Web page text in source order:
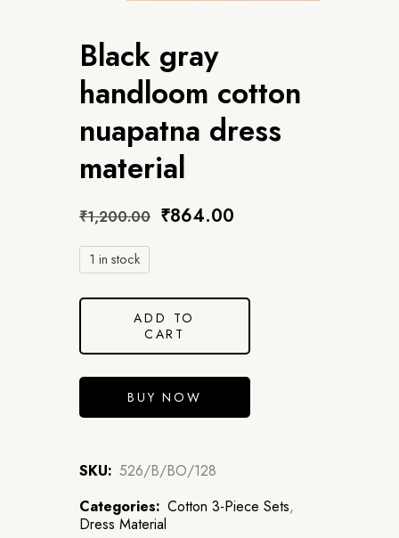
Black gray
handloom cotton
nuapatna dress
material
₹1,200.00 ₹864.00
1 in stock
ADD TO
CART
BUY NOW
SKU: 526/B/BO/128
Categories: Cotton 3-Piece Sets,
Dress Material